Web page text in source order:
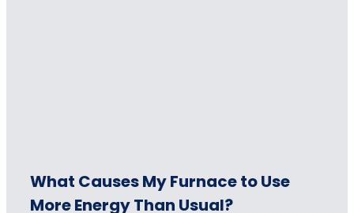
What Causes My Furnace to Use
More Energy Than Usual?